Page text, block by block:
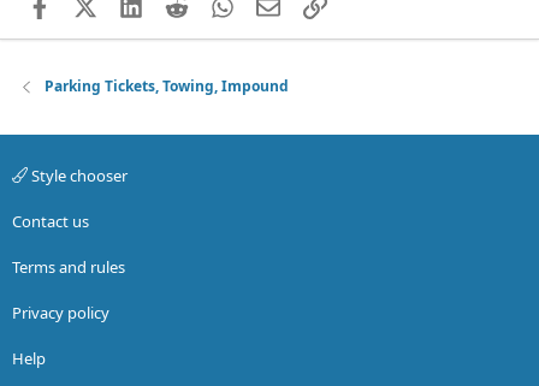
Parking Tickets, Towing, Impound
Style chooser
Contact us
Terms and rules
Privacy policy
Help